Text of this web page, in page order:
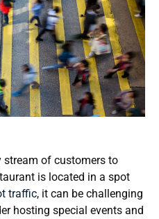
stream of customers to
is located in a spot
traffic, it can be challenging
hosting special events and